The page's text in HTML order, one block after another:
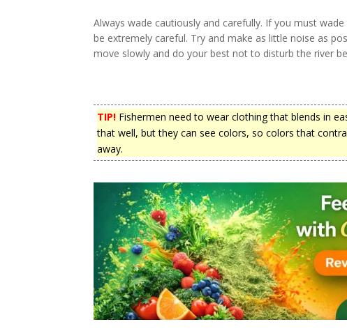
Always wade cautiously and carefully. If you must
be extremely careful. Try and make as little noise as
move slowly and do your best not to disturb the river
TIP! Fishermen need to wear clothing that blends in
that well, but they can see colors, so colors that
away.